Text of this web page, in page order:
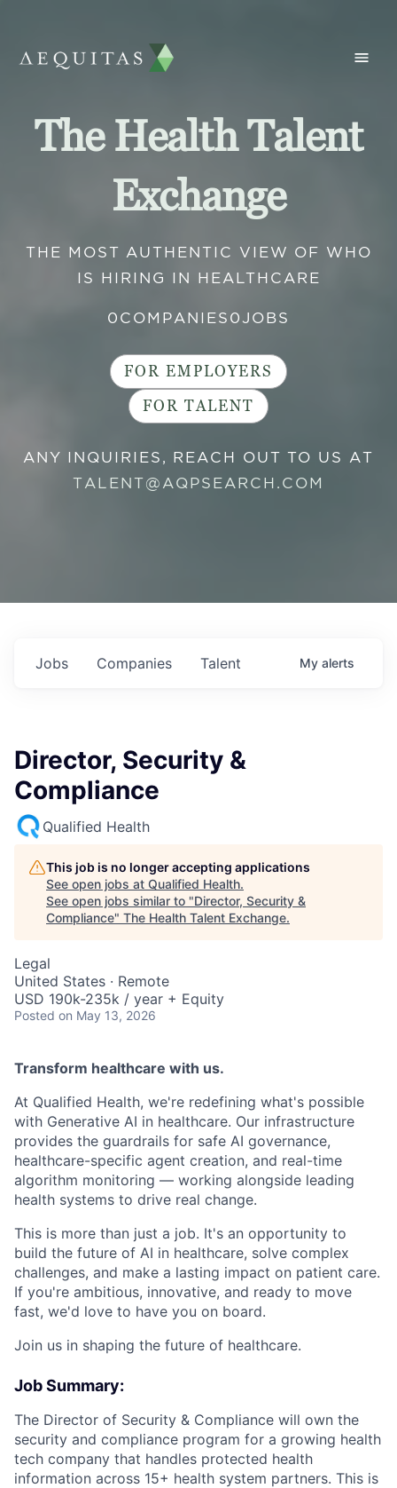
The Health Talent
Exchange
THE MOST AUTHENTIC VIEW OF WHO
IS HIRING IN HEALTHCARE
0 COMPANIES 0 JOBS
FOR EMPLOYERS
FOR TALENT
ANY INQUIRIES, REACH OUT TO US AT
TALENT@AQPSEARCH.COM
Jobs Companies Talent My alerts
Director, Security &
Compliance
Qualified Health
This job is no longer accepting applications
See open jobs at Qualified Health.
See open jobs similar to "Director, Security &
Compliance" The Health Talent Exchange.
Legal
United States · Remote
USD 190k-235k / year + Equity
Posted on May 13, 2026
Transform healthcare with us.
At Qualified Health, we're redefining what's possible
with Generative AI in healthcare. Our infrastructure
provides the guardrails for safe AI governance,
healthcare-specific agent creation, and real-time
algorithm monitoring — working alongside leading
health systems to drive real change.
This is more than just a job. It's an opportunity to
build the future of AI in healthcare, solve complex
challenges, and make a lasting impact on patient care.
If you're ambitious, innovative, and ready to move
fast, we'd love to have you on board.
Join us in shaping the future of healthcare.
Job Summary:
The Director of Security & Compliance will own the
security and compliance program for a growing health
tech company that handles protected health
information across 15+ health system partners. This is